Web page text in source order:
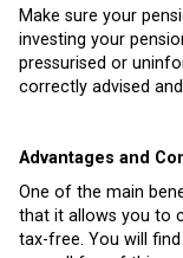
Make sure your
investing your
pressurised or
correctly advised
Advantages and
One of the main
that it allows you to
tax-free. You will